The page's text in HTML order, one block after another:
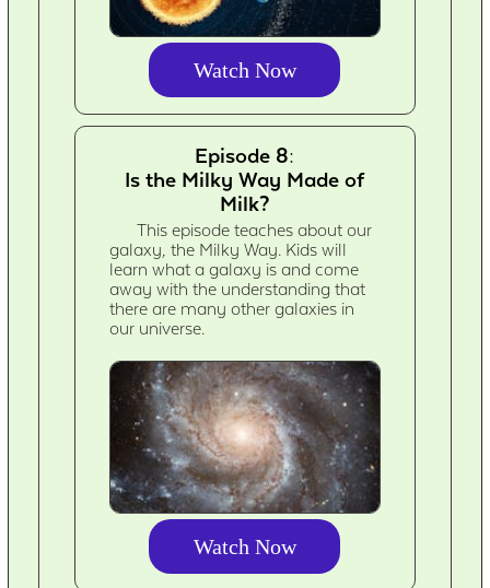
Watch Now
Episode 8:
Is the Milky Way Made of
Milk?
This episode teaches about our
galaxy, the Milky Way. Kids will
learn what a galaxy is and come
away with the understanding that
there are many other galaxies in
our universe.
Watch Now